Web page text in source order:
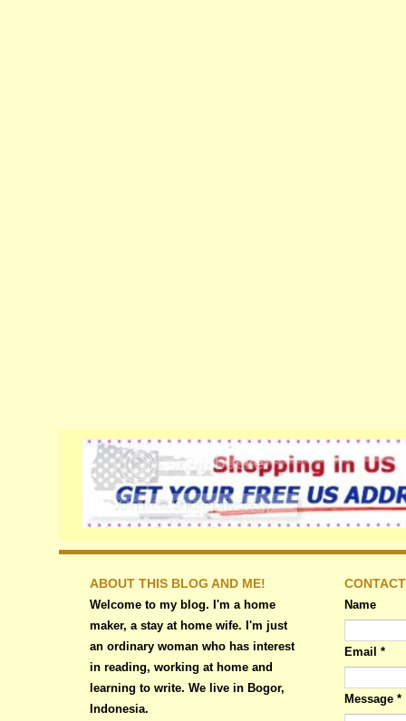
ABOUT THIS BLOG AND ME!
Welcome to my blog. I'm a home
maker, a stay at home wife. I'm just
an ordinary woman who has interest
in reading, working at home and
learning to write. We live in Bogor,
Indonesia.
Name
Email *
Message *